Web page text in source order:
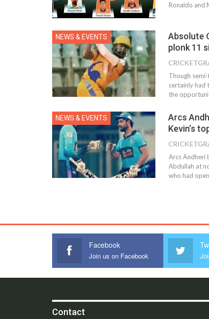
Ronaldo and
NEWS & EVENTS
Absolute
plonk 11
Though
certainly had
the
NEWS & EVENTS
Arcs
Kevin’s
Arcs Andheri
Abdullah at
who had
Facebook
Join us on Facebook
Contact